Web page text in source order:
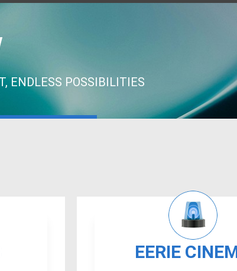
ENDLESS POSSIBILITIES
EERIE